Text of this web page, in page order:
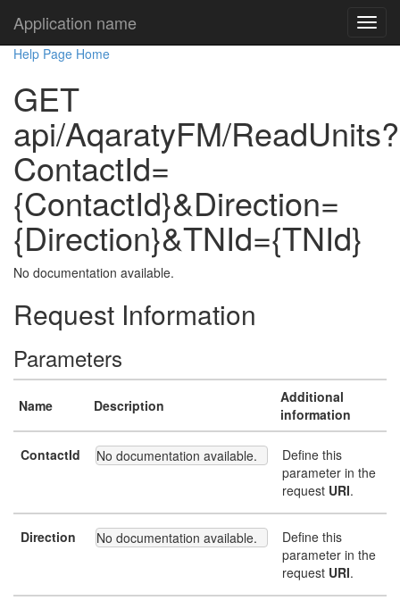
Application name
Help Page Home
GET
api/AqaratyFM/ReadUnits?
ContactId=
{ContactId}&Direction=
{Direction}&TNId={TNId}
No documentation available.
Request Information
Parameters
Name Description
Additional
information
ContactId No documentation available.
Define this
parameter in the
request URI.
Direction No documentation available.
Define this
parameter in the
request URI.